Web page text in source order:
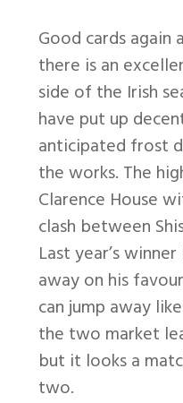
Good cards
there is an
side of the Irish
have put up
anticipated frost
the works. The
Clarence House
clash between
Last year’s
away on his
can jump away
the two market
but it looks a
two.